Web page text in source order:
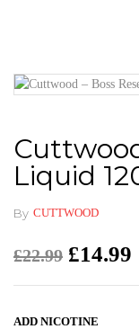
Liquid
By CUTTWOOD
£22.99 £14.99
ADD NICOTINE